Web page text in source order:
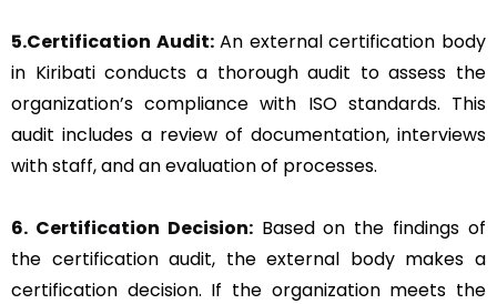
5.Certification Audit:An external certification body
in Kiribati conducts a thorough audit to assess the
organization’s compliance with ISO standards. This
audit includes a review of documentation, interviews
with staff, and an evaluation of processes.
6. Certification Decision:Based on the findings of
the certification audit, the external body makes a
certification decision. If the organization meets the